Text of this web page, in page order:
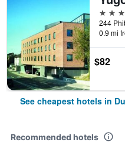
3 stars
0.9 mi
$82
See cheapest hotels in
Recommended hotels